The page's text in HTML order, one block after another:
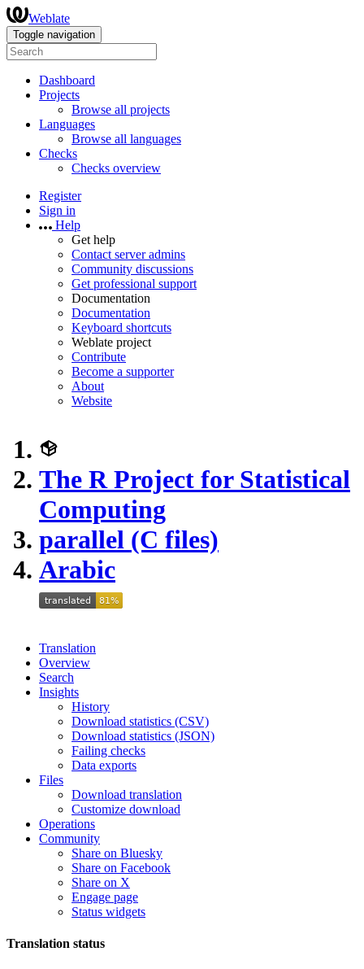
Weblate
Toggle navigation
Dashboard
Projects
Browse all projects
Languages
Browse all languages
Checks
Checks overview
Register
Sign in
Help
Get help
Contact server admins
Community discussions
Get professional support
Documentation
Documentation
Keyboard shortcuts
Weblate project
Contribute
Become a supporter
About
Website
The R Project for Statistical
Computing
parallel (C files)
Arabic
Translation
Overview
Search
Insights
History
Download statistics (CSV)
Download statistics (JSON)
Failing checks
Data exports
Files
Download translation
Customize download
Operations
Community
Share on Bluesky
Share on Facebook
Share on X
Engage page
Status widgets
Translation status